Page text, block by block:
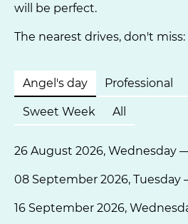
will be perfect.
The nearest drives, don't miss:
Angel's day Professional
Sweet Week All
26 August 2026, Wednesday
08 September 2026, Tuesday
16 September 2026,